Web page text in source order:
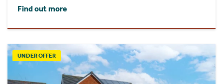
Find out more
UNDER OFFER